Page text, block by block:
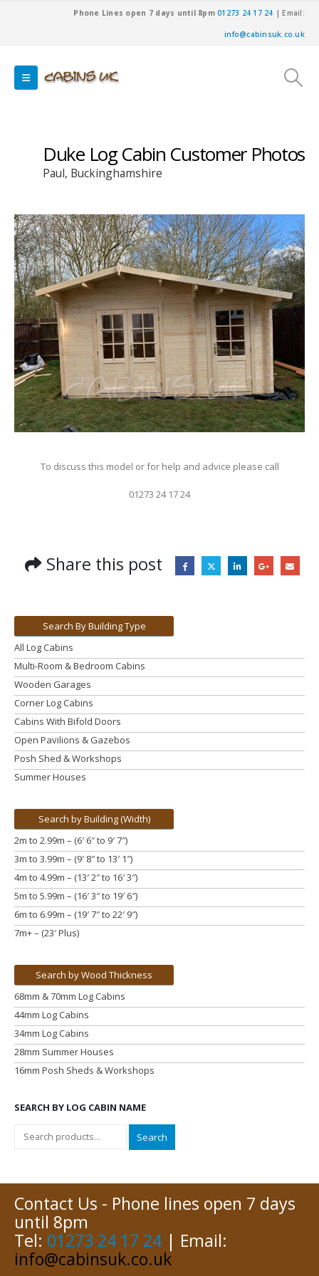
Phone Lines open 7 days until 8pm01273 24 17 24 | Email:
info@cabinsuk.co.uk
Duke Log Cabin Customer Photos
Paul, Buckinghamshire
To discuss this model or for help and advice please call
01273 24 17 24
Share this post
Search By Building Type
All Log Cabins
Multi-Room & Bedroom Cabins
Wooden Garages
Corner Log Cabins
Cabins With Bifold Doors
Open Pavilions & Gazebos
Posh Shed & Workshops
Summer Houses
Search by Building (Width)
2m to 2.99m – (6′ 6″ to 9′ 7″)
3m to 3.99m – (9′ 8″ to 13′ 1″)
4m to 4.99m – (13′ 2″ to 16′ 3″)
5m to 5.99m – (16′ 3″ to 19′ 6″)
6m to 6.99m – (19′ 7″ to 22′ 9″)
7m+ – (23′ Plus)
Search by Wood Thickness
68mm & 70mm Log Cabins
44mm Log Cabins
34mm Log Cabins
28mm Summer Houses
16mm Posh Sheds & Workshops
SEARCH BY LOG CABIN NAME
Search
Contact Us - Phone lines open 7 days
until 8pm
Tel: 01273 24 17 24 | Email:
info@cabinsuk.co.uk